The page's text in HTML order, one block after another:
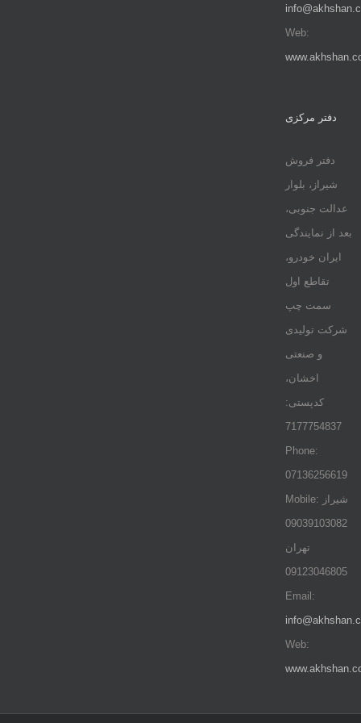
Web:
دفتر مرکزی
دفتر فروش
شیراز، بلوار
عدالت جنوبی،
بعد از نمایندگی
ایران خودرو،
تقاطع اول
سمت چپ
شرکت تولیدی
و صنعتی
اخشان،
کدپستی:
7177754837
Phone:
07136256619
Mobile: شيراز
09039103082
تهران
09123046805
Email:
Web: